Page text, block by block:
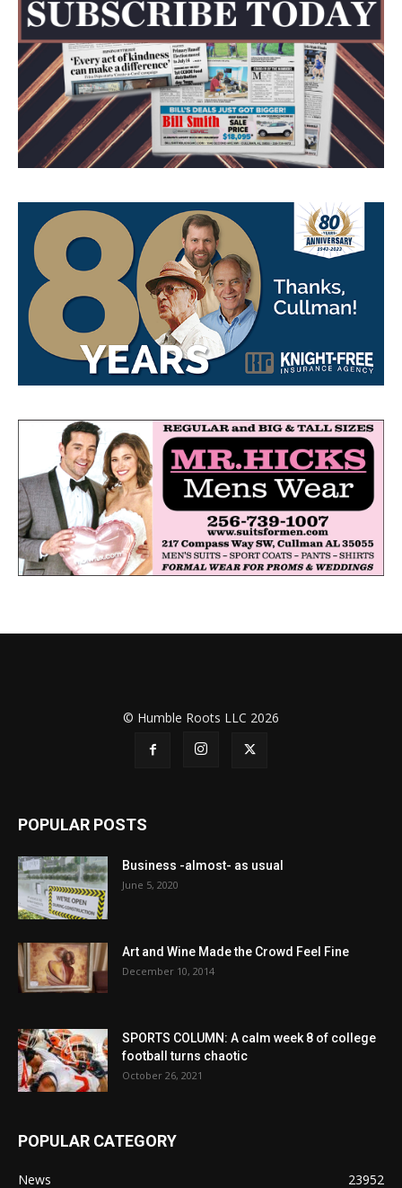
© Humble Roots LLC 2026
POPULAR POSTS
Business -almost- as usual
June 5, 2020
Art and Wine Made the Crowd Feel Fine
December 10, 2014
SPORTS COLUMN: A calm week 8 of college
football turns chaotic
October 26, 2021
POPULAR CATEGORY
News 23952